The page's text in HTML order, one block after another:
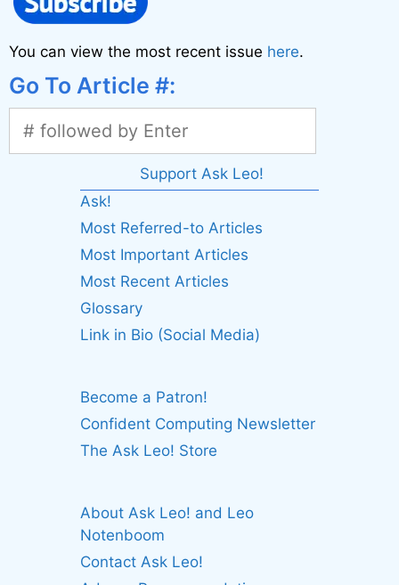
You can view the most recent issue here.
Go To Article #:
Support Ask Leo!
Ask!
Most Referred-to Articles
Most Important Articles
Most Recent Articles
Glossary
Link in Bio (Social Media)
Become a Patron!
Confident Computing Newsletter
The Ask Leo! Store
About Ask Leo! and Leo
Notenboom
Contact Ask Leo!